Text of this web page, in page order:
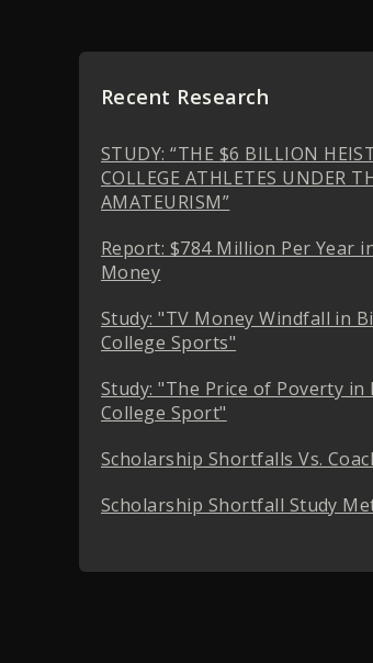
Recent Research
STUDY: “THE $6 BILLION
COLLEGE ATHLETES UNDER
AMATEURISM”
Report: $784 Million Per Year
Money
Study: "TV Money Windfall in
College Sports"
Study: "The Price of Poverty in
College Sport"
Scholarship Shortfalls Vs.
Scholarship Shortfall Study